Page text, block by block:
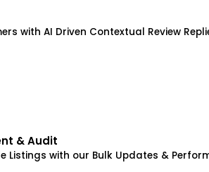
with AI Driven Contextual Review
& Audit
Listings with our Bulk Updates &